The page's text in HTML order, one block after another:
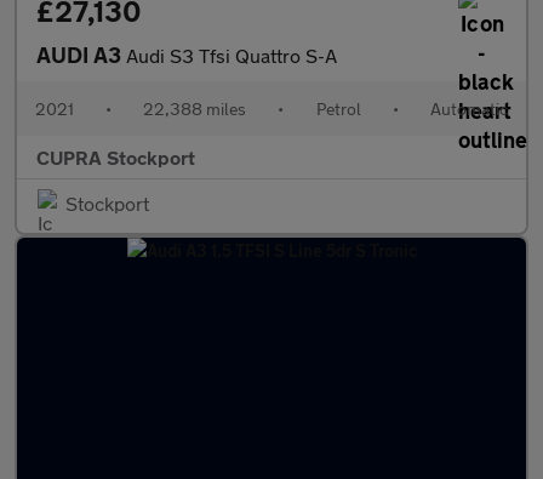
£27,130
AUDI A3 Audi S3 Tfsi Quattro S-A
2021 • 22,388 miles • Petrol • Automatic
CUPRA Stockport
Stockport